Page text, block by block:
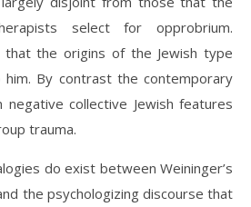
select for opprobrium.
that the origins of the Jewish type
By contrast the contemporary
negative collective Jewish features
trauma.
do exist between Weininger’s
the psychologizing discourse that